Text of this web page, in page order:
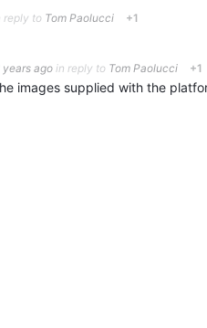
reply to Tom Paolucci +1
years agoin reply to Tom Paolucci +1